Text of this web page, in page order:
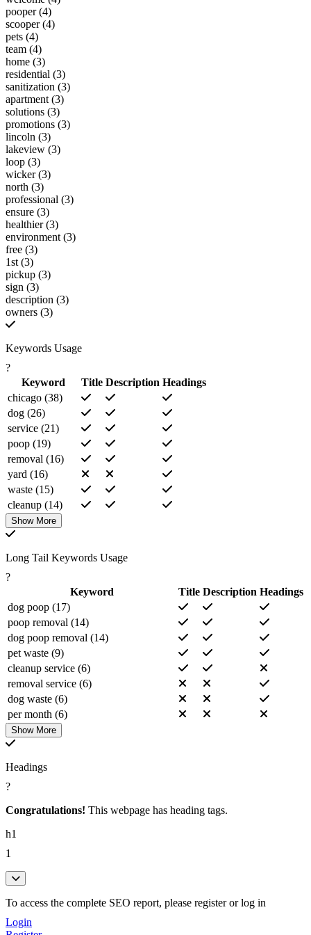
pooper (4)
scooper (4)
pets (4)
team (4)
home (3)
residential (3)
sanitization (3)
apartment (3)
solutions (3)
promotions (3)
lincoln (3)
lakeview (3)
loop (3)
wicker (3)
north (3)
professional (3)
ensure (3)
healthier (3)
environment (3)
free (3)
1st (3)
pickup (3)
sign (3)
description (3)
owners (3)
Keywords Usage
?
Keyword
Title Description Headings
chicago (38)
dog (26)
service (21)
poop (19)
removal (16)
yard (16)
waste (15)
cleanup (14)
pet (13)
park (11)
per (9)
contact (7)
onetime (6)
pricing (6)
clean (6)
month (6)
view (5)
dogs (5)
deodorizing (4)
oak (4)
call (4)
management (4)
welcome (4)
pooper (4)
pets (4)
home (3)
residential (3)
sanitization (3)
apartment (3)
solutions (3)
promotions (3)
Show More
Long Tail Keywords Usage
?
Keyword
Title Description Headings
dog poop (17)
poop removal (14)
dog poop removal (14)
pet waste (9)
cleanup service (6)
removal service (6)
dog waste (6)
per month (6)
poop removal service (6)
dog poop removal service (6)
weekly dog (5)
chicago dog poop (5)
weekly dog poop (5)
park chicago (4)
waste management (4)
service chicago (4)
pooper scooper (4)
contact view (4)
Show More
Headings
?
Congratulations! This webpage has heading tags.
h1
1
To access the complete SEO report, please register or log in
Login